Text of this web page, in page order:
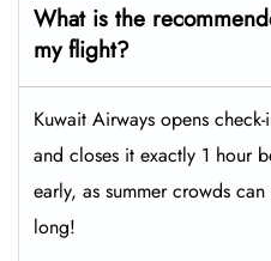
What is the
my flight?
Kuwait Airways opens
and closes it exactly 1 hour
early, as summer crowds
long!